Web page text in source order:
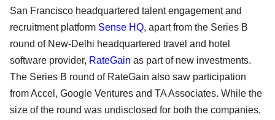
San Francisco headquartered talent engagement and
recruitment platform Sense HQ, apart from the Series B
round of New-Delhi headquartered travel and hotel
software provider, RateGain as part of new investments.
The Series B round of RateGain also saw participation
from Accel, Google Ventures and TA Associates. While the
size of the round was undisclosed for both the companies,